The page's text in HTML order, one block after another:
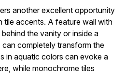
another excellent opportunity
tile accents. A feature wall with
the vanity or inside a
completely transform the
in aquatic colors can evoke a
while monochrome tiles